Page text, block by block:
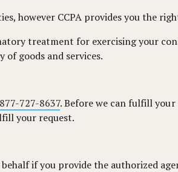
however CCPA provides you the
treatment for exercising your
goods and services.
727-8637. Before we can fulfill
your request.
if you provide the authorized